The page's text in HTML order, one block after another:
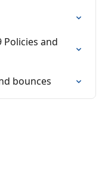
and
bounces